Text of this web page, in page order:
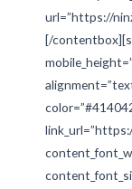
url=”https://
[/